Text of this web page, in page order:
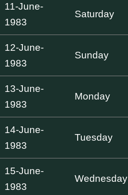
11-June-
1983
Saturday
12-June-
1983
Sunday
13-June-
1983
Monday
14-June-
1983
Tuesday
15-June-
1983
Wednesday